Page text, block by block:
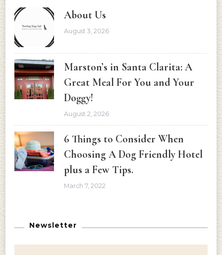
About Us
August 3, 2026
Marston’s in Santa Clarita: A
Great Meal For You and Your
Doggy!
August 2, 2026
6 Things to Consider When
Choosing A Dog Friendly Hotel
plus a Few Tips.
March 7, 2022
Newsletter